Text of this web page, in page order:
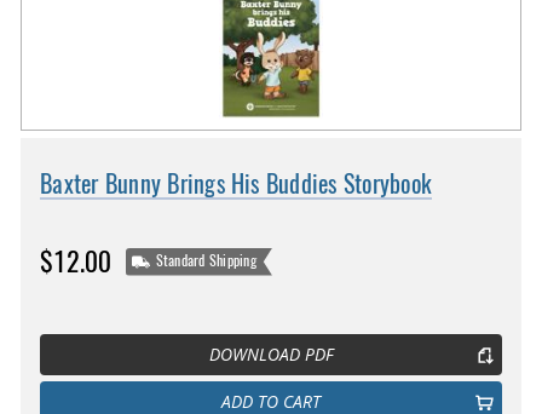
Baxter Bunny Brings His Buddies Storybook
$12.00 Standard Shipping
DOWNLOAD PDF
ADD TO CART